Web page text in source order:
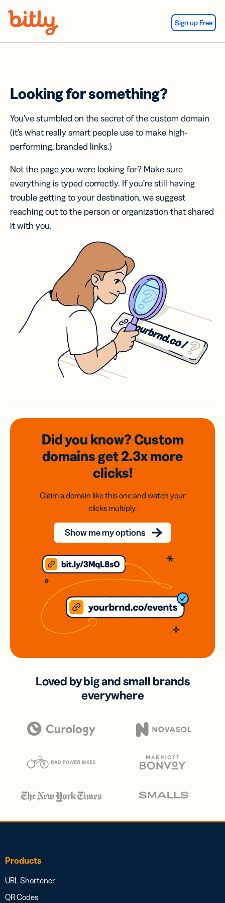
Sign up Free
Looking for something?
You’ve stumbled on the secret of the custom domain
(it’s what really smart people use to make high-
performing, branded links.)
Not the page you were looking for? Make sure
everything is typed correctly. If you’re still having
trouble getting to your destination, we suggest
reaching out to the person or organization that shared
it with you.
Did you know? Custom
domainsget 2.3xmore
clicks!
Claim a domain like this one and watch your
clicks multiply.
Show me my options
Loved by big and small brands
everywhere
Products
URL Shortener
QR Codes